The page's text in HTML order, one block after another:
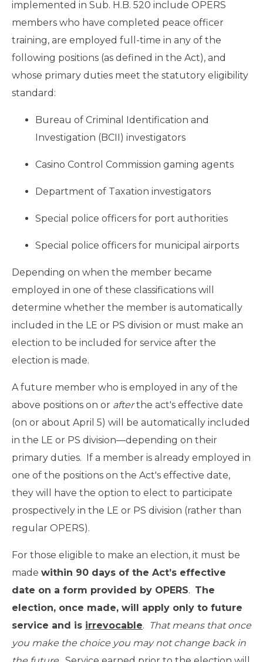
implemented in Sub. H.B. 520 include OPERS
members who have completed peace officer
training, are employed full-time in any of the
following positions (as defined in the Act), and
whose primary duties meet the statutory eligibility
standard:
Bureau of Criminal Identification and
Investigation (BCII) investigators
Casino Control Commission gaming agents
Department of Taxation investigators
Special police officers for port authorities
Special police officers for municipal airports
Depending on when the member became
employed in one of these classifications will
determine whether the member is automatically
included in the LE or PS division or must make an
election to be included for service after the
election is made.
A future member who is employed in any of the
above positions on or afterthe act's effective date
(on or about April 5) will be automatically included
in the LE or PS division—depending on their
primary duties. If a member is already employed in
one of the positions on the Act's effective date,
they will have the option to elect to participate
prospectively in the LE or PS division (rather than
regular OPERS).
For those eligible to make an election, it must be
made within 90 days of the Act’s effective
date on a form provided by OPERS. The
election, once made, will apply only to future
service and is irrevocable. That means that once
you make the choice you may not change back in